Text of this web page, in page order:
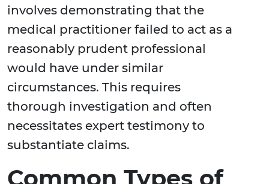
involves demonstrating that the
medical practitioner failed to act as a
reasonably prudent professional
would have under similar
circumstances. This requires
thorough investigation and often
necessitates expert testimony to
substantiate claims.
Common Types of